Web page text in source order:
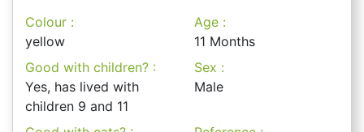
Colour :
yellow
Age :
11 Months
Good with children? :
Yes, has lived with
children 9 and 11
Sex :
Male